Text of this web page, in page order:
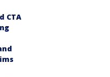
CTA